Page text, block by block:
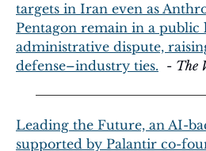
targets in Iran even as
Pentagon remain in a public
administrative dispute,
defense–industry ties.
  -
The
Leading the Future, an AI-
supported by Palantir co-